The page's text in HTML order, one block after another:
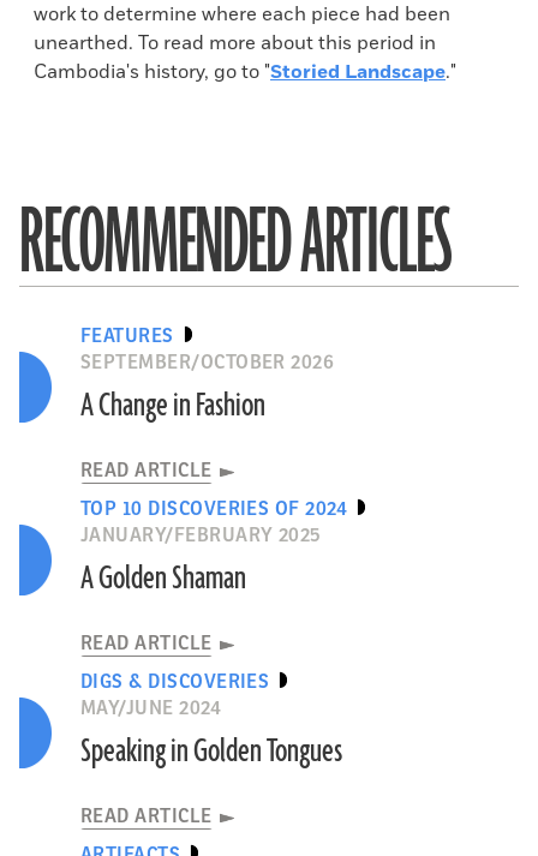
work to determine where each piece had been
unearthed. To read more about this period in
Cambodia's history, go to "Storied Landscape."
RECOMMENDED ARTICLES
FEATURES
SEPTEMBER/OCTOBER 2026
A Change in Fashion
READ ARTICLE
TOP 10 DISCOVERIES OF 2024
JANUARY/FEBRUARY 2025
A Golden Shaman
READ ARTICLE
DIGS & DISCOVERIES
MAY/JUNE 2024
Speaking in Golden Tongues
READ ARTICLE